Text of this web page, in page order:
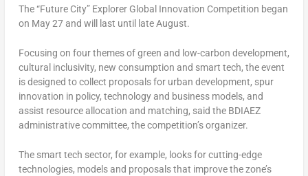
The “Future City” Explorer Global Innovation Competition began
on May 27and will last until late August.
Focusing on four themes of green and low-carbon development,
cultural inclusivity, new consumption and smart tech, the event
is designed to collect proposals for urban development, spur
innovation in policy, technology and business models, and
assist resource allocation and matching, said the BDIAEZ
administrative committee, the competition’s organizer.
The smart tech sector, for example, looks for cutting-edge
technologies, models and proposals that improve the zone’s